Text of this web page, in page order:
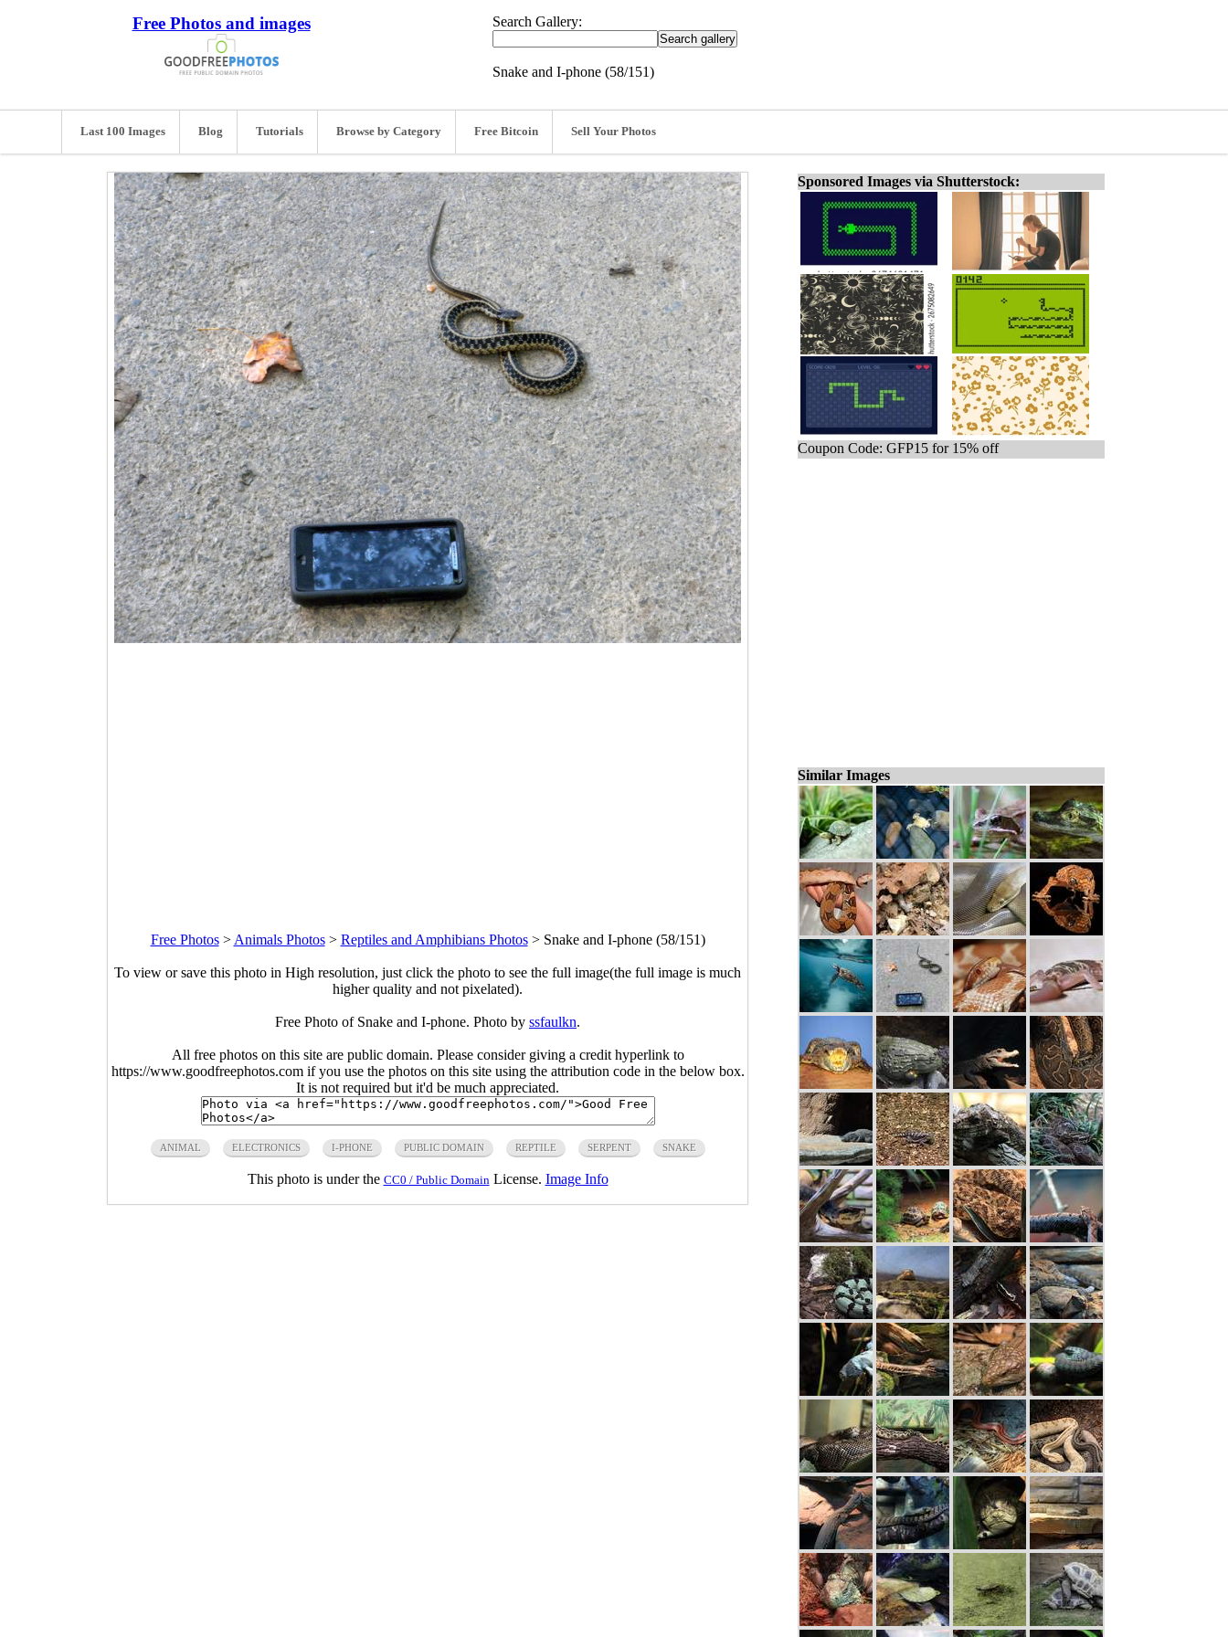
Free Photos and images Search Gallery:
Snake and I-phone (58/151)
Last 100 Images Blog Tutorials Browse by Category Free Bitcoin Sell Your Photos
Free Photos> Animals Photos> Reptiles and Amphibians Photos> Snake and I-phone (58/151)
To view or save this photo in High resolution, just click the photo to see the full image(the full image is much
higher quality and not pixelated).
Free Photo of Snake and I-phone. Photo by ssfaulkn.
All free photos on this site are public domain. Please consider giving a credit hyperlink to
https://www.goodfreephotos.com if you use the photos on this site using the attribution code in the below box.
It is not required but it'd be much appreciated.
ANIMAL ELECTRONICS I-PHONE PUBLIC DOMAIN REPTILE SERPENT SNAKE
This photo is under the CC0 / Public Domain License. Image Info
Sponsored Images via Shutterstock:
Coupon Code: GFP15 for 15% off
Similar Images